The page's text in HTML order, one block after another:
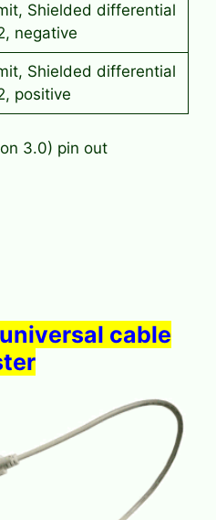
Shielded differential
negative
Shielded differential
positive
3.0) pin out
cable